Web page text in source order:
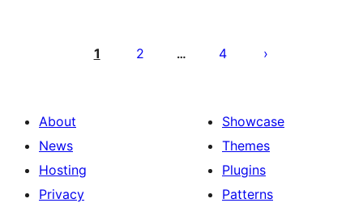
objava
1 2 … 4
About
News
Hosting
Privacy
Showcase
Themes
Plugins
Patterns